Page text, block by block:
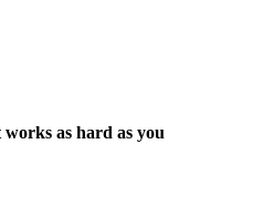
as hard as you